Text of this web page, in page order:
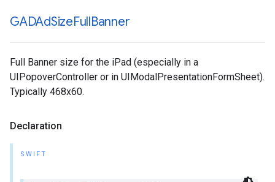
GADAdSizeFullBanner
Full Banner size for the iPad (especially in a
UIPopoverController or in UIModalPresentationFormSheet).
Typically 468x60.
Declaration
SWIFT